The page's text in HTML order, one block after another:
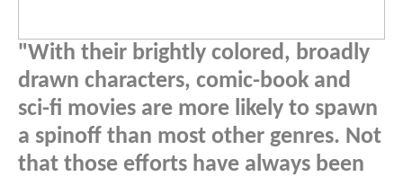
"With their brightly colored, broadly
drawn characters, comic-book and
sci-fi movies are more likely to spawn
a spinoff than most other genres. Not
that those efforts have always been